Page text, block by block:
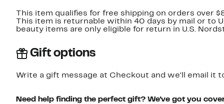
This item qualifies for free shipping on orders over
This item is returnable within 40 days by mail or to
beauty items are only eligible for return in U.S.
Gift options
Write a gift message at Checkout and we'll email it
Need help finding the perfect gift? We've got you